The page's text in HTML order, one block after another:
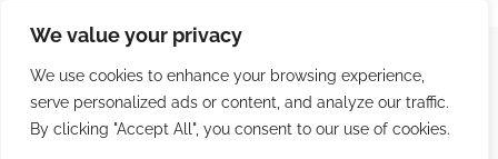
We value your privacy
We use cookies to enhance your browsing experience,
serve personalized ads or content, and analyze our traffic.
By clicking "Accept All", you consent to our use of cookies.
© Copyright 2021 - 2026 | Registered Charity Number
1206579 |Terms and Conditions |Privacy| Contact